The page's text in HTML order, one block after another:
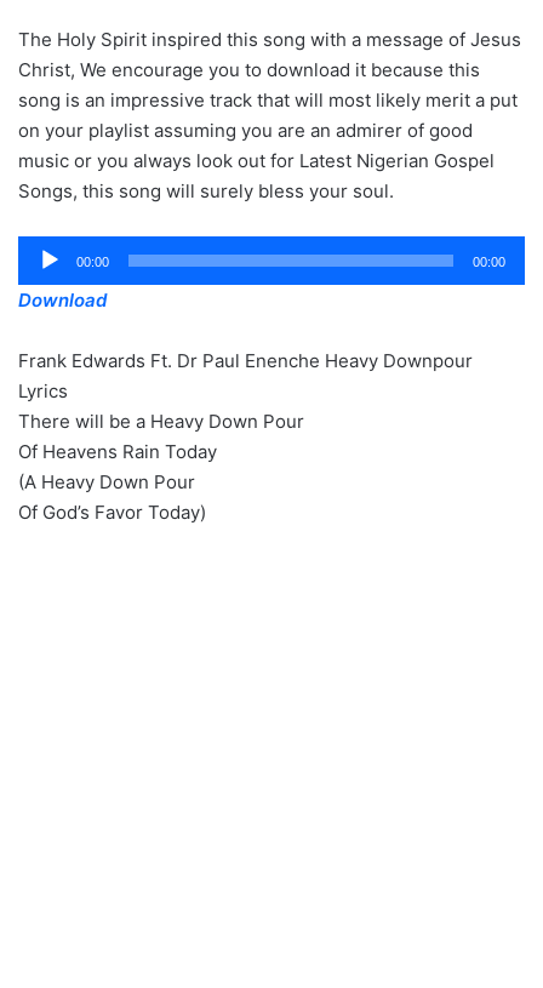
The Holy Spirit inspired this song with a message of Jesus
Christ, We encourage you to download it because this
song is an impressive track that will most likely merit a put
on your playlist assuming you are an admirer of good
music or you always look out for Latest Nigerian Gospel
Songs, this song will surely bless your soul.
Audio
Player
00:00 00:00
Download
Frank Edwards Ft. Dr Paul Enenche Heavy Downpour
Lyrics
There will be a Heavy Down Pour
Of Heavens Rain Today
(A Heavy Down Pour
Of God’s Favor Today)